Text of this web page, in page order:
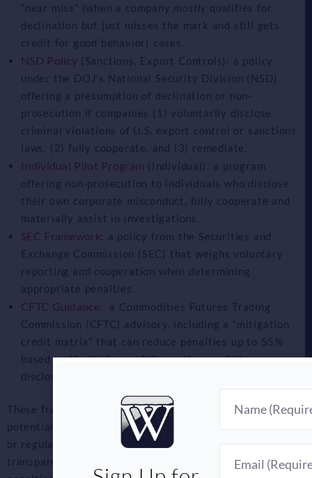
“near miss” (when a company mostly qualifies for
declination but just misses the mark and still gets
credit for good behavior) cases.
NSD Policy (Sanctions, Export Controls): a policy
under the DOJ’s National Security Division (NSD)
offering a presumption of declination or non-
prosecution if companies (1) voluntarily disclose
criminal violations of U.S. export control or sanctions
laws, (2) fully cooperate, and (3) remediate.
Individual Pilot Program (Individual): a program
offering non-prosecution to individuals who disclose
their own corporate misconduct, fully cooperate and
materially assist in investigations.
SEC Framework : a policy from the Securities and
Exchange Commission (SEC) that weighs voluntary
reporting and cooperation when determining
appropriate penalties.
CFTC Guidance : a Commodities Futures Trading
Commission (CFTC) advisory, including a “mitigation
credit matrix” that can reduce penalties up to 55%
based on the timing and thoroughness of the
disclosure.
These frameworks incentive companies to report
potential or actual violations before any whistleblower
or regulatory action. The goal: to incentivize
transparency and early cooperations by offering reduced